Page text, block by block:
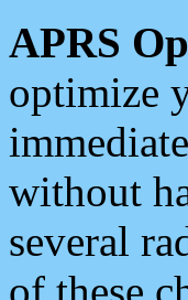
APRS
optimize
without
several
of these